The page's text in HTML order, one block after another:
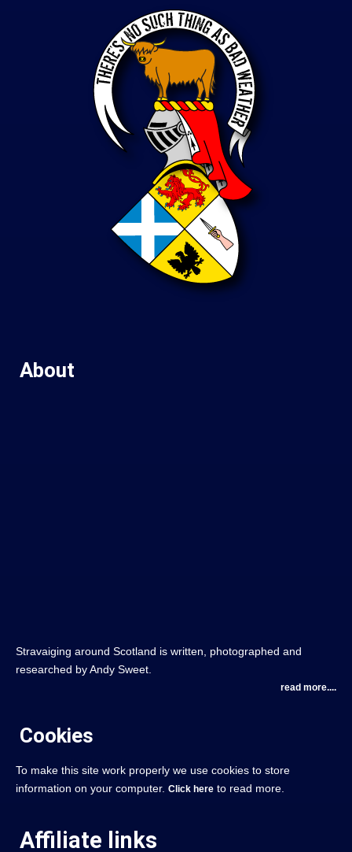
About
Stravaiging around Scotland is written, photographed and
researched by Andy Sweet.
read more....
Cookies
To make this site work properly we use cookies to store
information on your computer. Click here to read more.
Affiliate links